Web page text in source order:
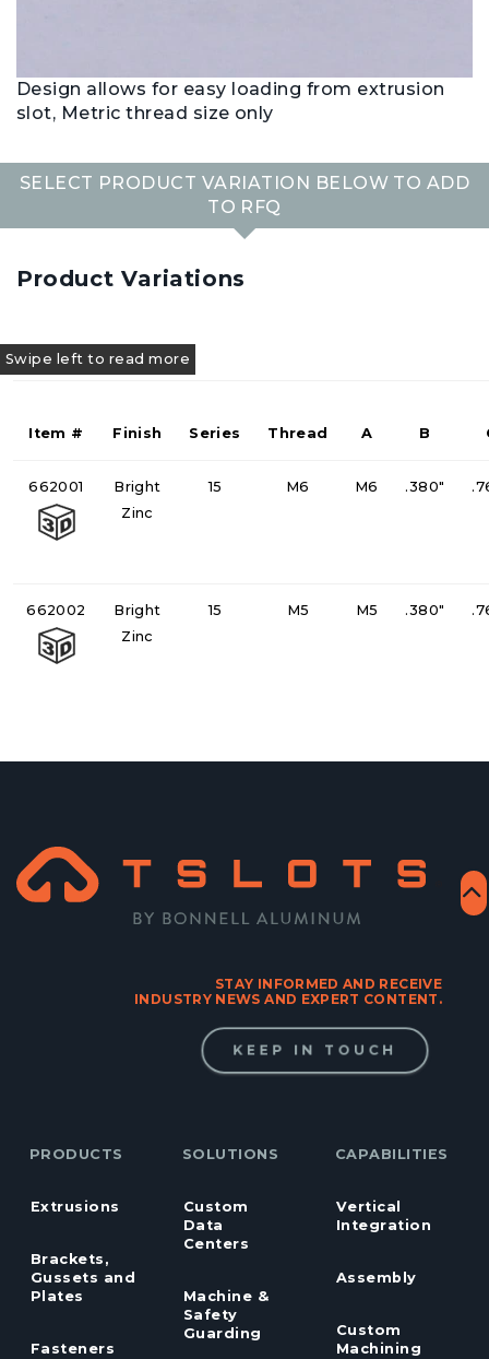
Design allows for easy loading from extrusion
slot, Metric thread size only
SELECT PRODUCT VARIATION BELOW TO ADD
TO RFQ
Product Variations
Item # Finish Series Thread A B
662001
Bright
Zinc
15 M6 M6 .380"
662002
Bright
Zinc
15 M5 M5 .380"
STAY INFORMED AND RECEIVE
INDUSTRY NEWS AND EXPERT CONTENT.
KEEP IN TOUCH
PRODUCTS
Extrusions
Brackets,
Gussets and
Plates
Fasteners
SOLUTIONS
Custom
Data
Centers
Machine &
Safety
Guarding
CAPABILITIES
Vertical
Integration
Assembly
Custom
Machining